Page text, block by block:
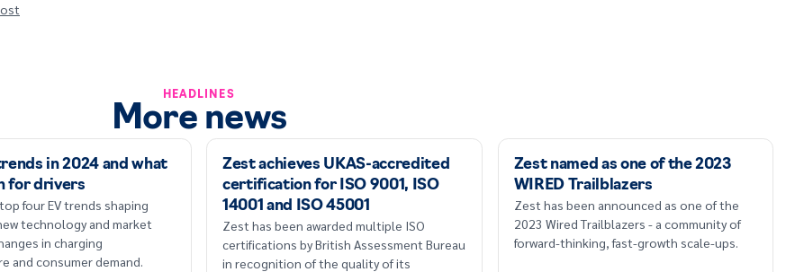
HEADLINES
More news
in 2024 and what
for drivers
four EV trends shaping
technology and market
in charging
and consumer demand.
Zest achieves UKAS-accredited
certification for ISO 9001, ISO
14001 and ISO 45001
Zest has been awarded multiple ISO
certifications by British Assessment Bureau
in recognition of the quality of its
Zest named as one of the 2023
WIRED Trailblazers
Zest has been announced as one of the
2023 Wired Trailblazers - a community of
forward-thinking, fast-growth scale-ups.